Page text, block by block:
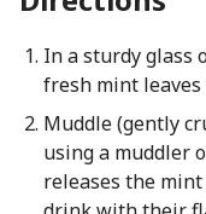
In a sturdy glass
fresh mint
Muddle (gently
using a muddler
releases the